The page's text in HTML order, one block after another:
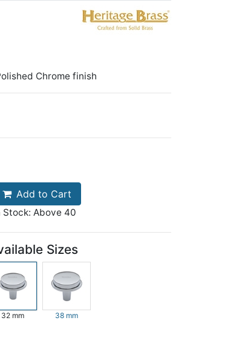
Chrome finish
Add to Cart
Stock: Above 40
Sizes
32 mm 38 mm